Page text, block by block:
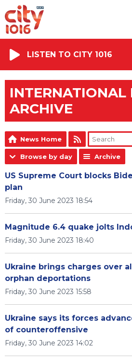
LISTEN TO CITY 1016
INTERNATIONAL
ARCHIVE
News Home
Browse by day Archive
US Supreme Court blocks
plan
Friday, 30 June 2023 18:54
Magnitude 6.4 quake jolts
Friday, 30 June 2023 18:40
Ukraine brings charges over
orphan deportations
Friday, 30 June 2023 15:58
Ukraine says its forces
of counteroffensive
Friday, 30 June 2023 14:02